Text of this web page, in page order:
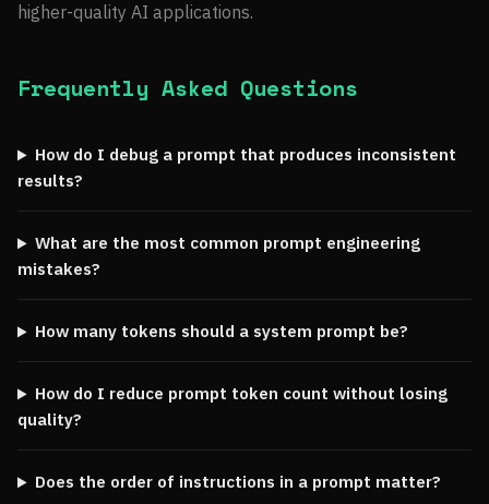
higher-quality AI applications.
Frequently Asked Questions
How do I debug a prompt that produces inconsistent
results?
What are the most common prompt engineering
mistakes?
How many tokens should a system prompt be?
How do I reduce prompt token count without losing
quality?
Does the order of instructions in a prompt matter?